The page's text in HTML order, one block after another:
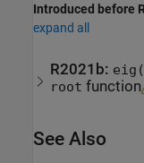
Introduced before
expand all
R2021b:
root function
See Also